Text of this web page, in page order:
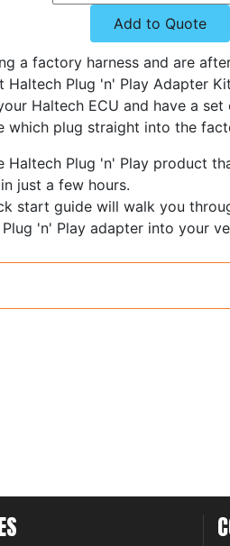
Add to Quote
a factory harness and are
Haltech Plug 'n' Play Adapter
Haltech ECU and have a
which plug straight into the
Haltech Plug 'n' Play product
just a few hours.
start guide will walk you
'n' Play adapter into your